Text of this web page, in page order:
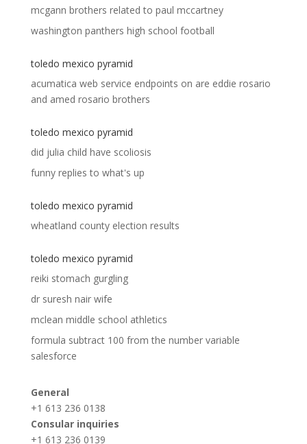
mcgann brothers related to paul mccartney
washington panthers high school football
toledo mexico pyramid
acumatica web service endpoints on are eddie rosario
and amed rosario brothers
toledo mexico pyramid
did julia child have scoliosis
funny replies to what's up
toledo mexico pyramid
wheatland county election results
toledo mexico pyramid
reiki stomach gurgling
dr suresh nair wife
mclean middle school athletics
formula subtract 100 from the number variable
salesforce
General
+1 613 236 0138
Consular inquiries
+1 613 236 0139